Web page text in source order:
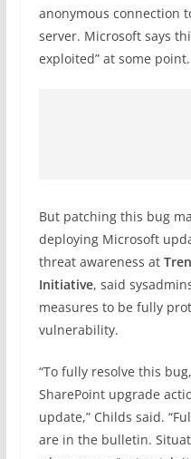
anonymous connection
server. Microsoft says
exploited” at some point.
But patching this bug
deploying Microsoft
threat awareness at
Initiative, said
measures to be fully
vulnerability.
“To fully resolve this
SharePoint upgrade
update,” Childs said.
are in the bulletin.